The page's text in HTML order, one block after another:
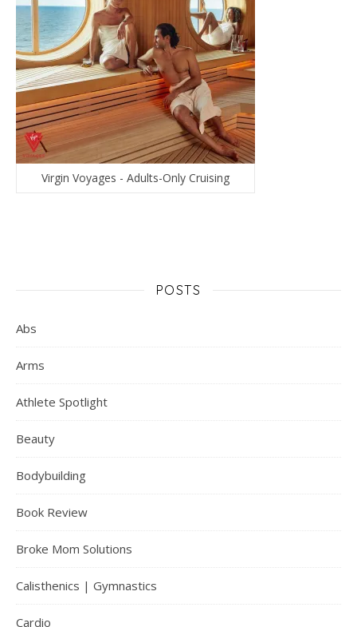
Virgin Voyages - Adults-Only Cruising
POSTS
Abs
Arms
Athlete Spotlight
Beauty
Bodybuilding
Book Review
Broke Mom Solutions
Calisthenics | Gymnastics
Cardio